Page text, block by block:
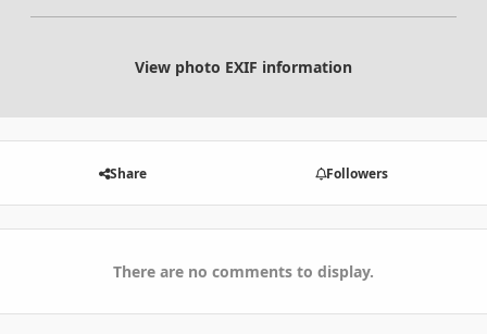
View photo EXIF information
Share Followers
There are no comments to display.